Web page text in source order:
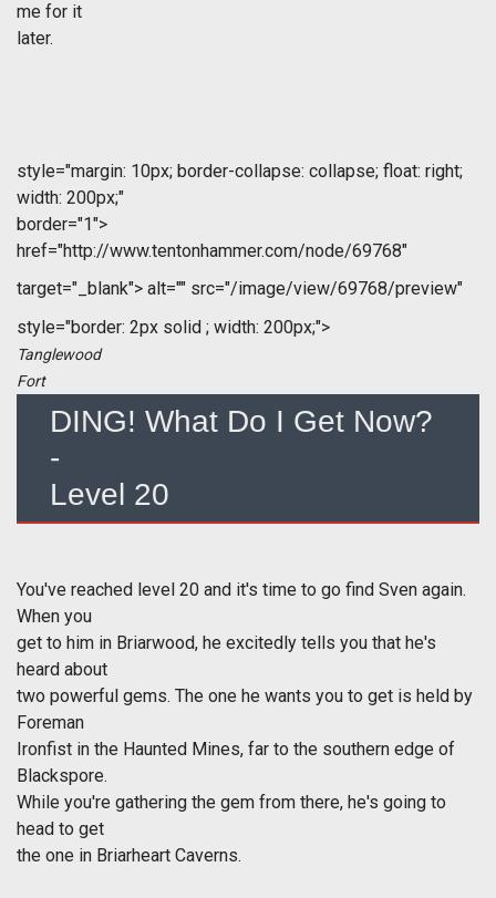
me for it
later.
style="margin: 10px; border-collapse: collapse; float: right;
width: 200px;"
border="1">
href="http://www.tentonhammer.com/node/69768"
target="_blank"> alt="" src="/image/view/69768/preview"
style="border: 2px solid ; width: 200px;">
Tanglewood
Fort
DING! What Do I Get Now?
-
Level 20
You've reached level 20 and it's time to go find Sven again.
When you
get to him in Briarwood, he excitedly tells you that he's
heard about
two powerful gems. The one he wants you to get is held by
Foreman
Ironfist in the Haunted Mines, far to the southern edge of
Blackspore.
While you're gathering the gem from there, he's going to
head to get
the one in Briarheart Caverns.